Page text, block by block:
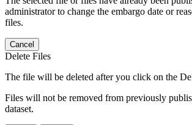
administrator to change the embargo date or
files.
Cancel
Delete Files
The file will be deleted after you click on the
Files will not be removed from previously
dataset.